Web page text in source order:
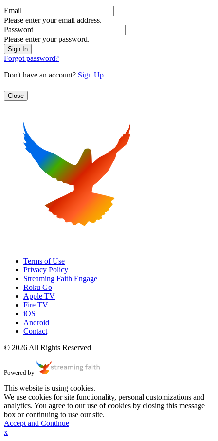
Email
Please enter your email address.
Password
Please enter your password.
Forgot password?
Don't have an account? Sign Up
Close
Terms of Use
Privacy Policy
Streaming Faith Engage
Roku Go
Apple TV
Fire TV
iOS
Android
Contact
© 2026 All Rights Reserved
Powered by
This website is using cookies.
We use cookies for site functionality, personal customizations and
analytics. You agree to our use of cookies by closing this message
box or continuing to use our site.
Accept and Continue
x